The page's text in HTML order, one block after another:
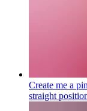
Create me a
straight